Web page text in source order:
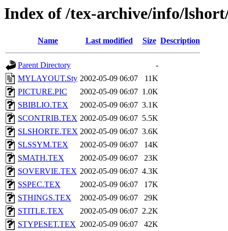
Index of /tex-archive/info/
Name Last modified Size Description
Parent Directory
-
MYLAYOUT.Sty 2002-05-09 06:07
11K
PICTURE.PIC
2002-05-09 06:07 1.0K
SBIBLIO.TEX
2002-05-09 06:07 3.1K
SCONTRIB.TEX 2002-05-09 06:07 5.5K
SLSHORTE.TEX 2002-05-09 06:07 3.6K
SLSSYM.TEX
2002-05-09 06:07
14K
SMATH.TEX
2002-05-09 06:07
23K
SOVERVIE.TEX 2002-05-09 06:07 4.3K
SSPEC.TEX
2002-05-09 06:07
17K
STHINGS.TEX
2002-05-09 06:07
29K
STITLE.TEX
2002-05-09 06:07 2.2K
STYPESET.TEX 2002-05-09 06:07
42K